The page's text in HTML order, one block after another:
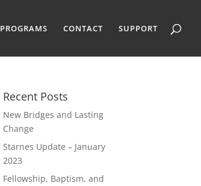
PROGRAMS CONTACT SUPPORT
Recent Posts
New Bridges and Lasting
Change
Starnes Update – January
2023
Fellowship, Baptism, and